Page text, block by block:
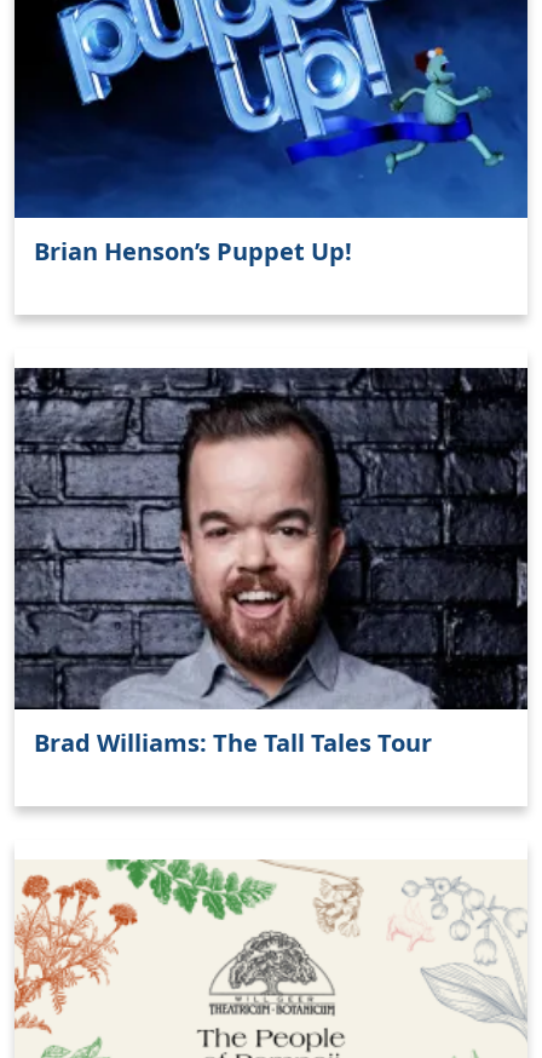
Brian Henson’s Puppet Up!
Brad Williams: The Tall Tales Tour